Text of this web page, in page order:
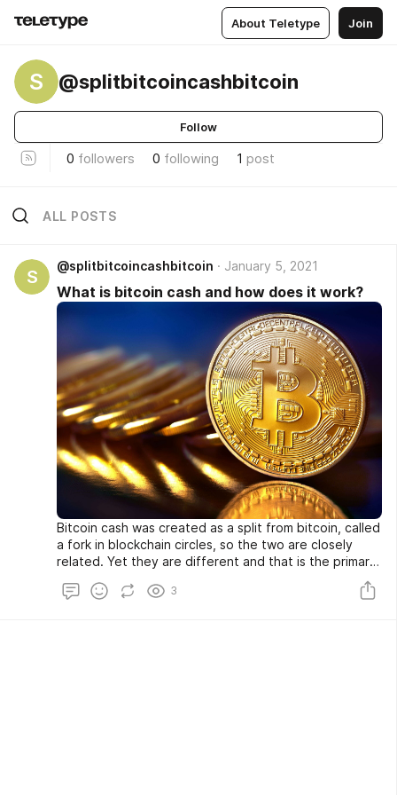
About Teletype Join
S @splitbitcoincashbitcoin
Follow
0 followers 0 following 1 post
ALL POSTS
S
@splitbitcoincashbitcoin January 5, 2021
What is bitcoin cash and how does it work?
Bitcoin cash was created as a split from bitcoin, called
a fork in blockchain circles, so the two are closely
related. Yet they are different and that is the primary
3